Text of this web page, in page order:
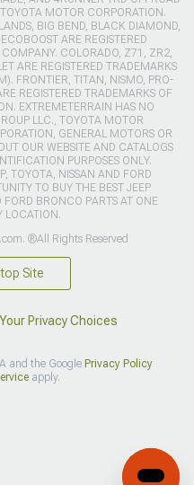
MOTOR CORPORATION.
BIG BEND, BLACK DIAMOND,
ARE REGISTERED
COLORADO, Z71, ZR2,
ARE REGISTERED TRADEMARKS
FRONTIER, TITAN, NISMO, PRO-
REGISTERED TRADEMARKS OF
EXTREMETERRAIN HAS NO
LLC., TOYOTA MOTOR
GENERAL MOTORS OR
OUR WEBSITE AND CATALOGS
PURPOSES ONLY.
TOYOTA, NISSAN AND FORD
TO BUY THE BEST JEEP
BRONCO PARTS AT ONE
LOCATION.
®All Rights Reserved
Site
Your Privacy Choices
and the Google Privacy Policy
apply.